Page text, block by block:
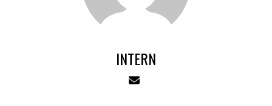
INTERN